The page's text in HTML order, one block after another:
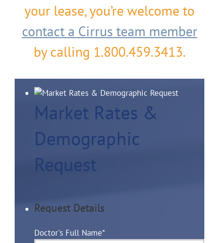
your lease, you’re welcome to
contact a Cirrus team member
by calling 1.800.459.3413.
Market Rates &
Demographic
Request
Request Details
Doctor's Full Name*